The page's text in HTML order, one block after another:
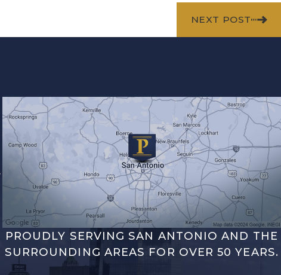
NEXT POST
PROUDLY SERVING SAN ANTONIO AND THE
SURROUNDING AREAS FOR OVER 50 YEARS.